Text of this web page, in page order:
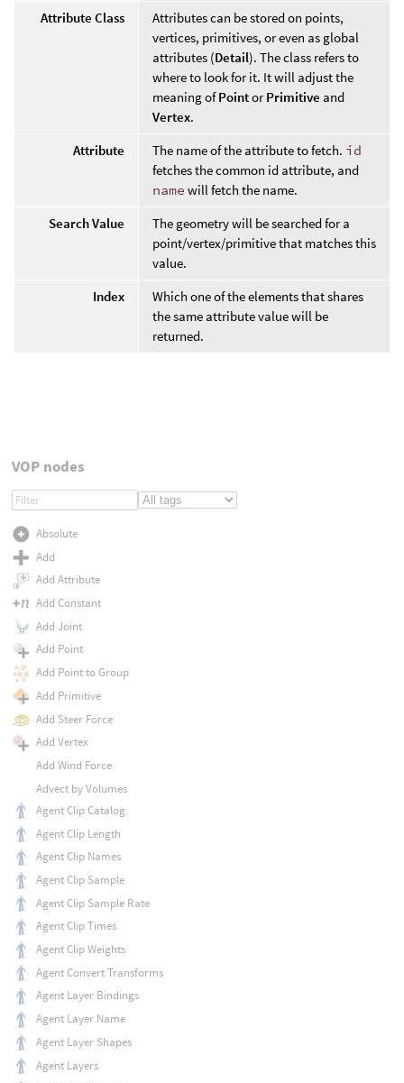
Attribute Class
Attributes can be stored on points,
vertices, primitives, or even as global
attributes (Detail). The class refers to
where to look for it. It will adjust the
meaning ofPointorPrimitive and
Vertex.
Attribute
The name of the attribute to fetch. id
fetches the common id attribute, and
name will fetch the name.
Search Value
The geometry will be searched for a
point/vertex/primitive that matches this
value.
Index
Which one of the elements that shares
the same attribute value will be
returned.
VOP nodes
Absolute
Add
Add Attribute
Add Constant
Add Joint
Add Point
Add Point to Group
Add Primitive
Add Steer Force
Add Vertex
Add Wind Force
Advect by Volumes
Agent Clip Catalog
Agent Clip Length
Agent Clip Names
Agent Clip Sample
Agent Clip Sample Rate
Agent Clip Times
Agent Clip Weights
Agent Convert Transforms
Agent Layer Bindings
Agent Layer Name
Agent Layer Shapes
Agent Layers